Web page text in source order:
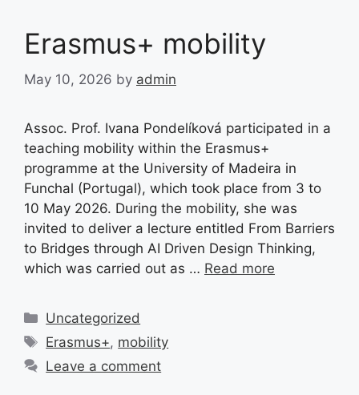
Erasmus+ mobility
May 10, 2026 by admin
Assoc. Prof. Ivana Pondelíková participated in a
teaching mobility within the Erasmus+
programme at the University of Madeira in
Funchal (Portugal), which took place from 3 to
10 May 2026. During the mobility, she was
invited to deliver a lecture entitled From Barriers
to Bridges through AI Driven Design Thinking,
which was carried out as … Read more
Categories
Uncategorized
Tags
Erasmus+, mobility
Leave a comment